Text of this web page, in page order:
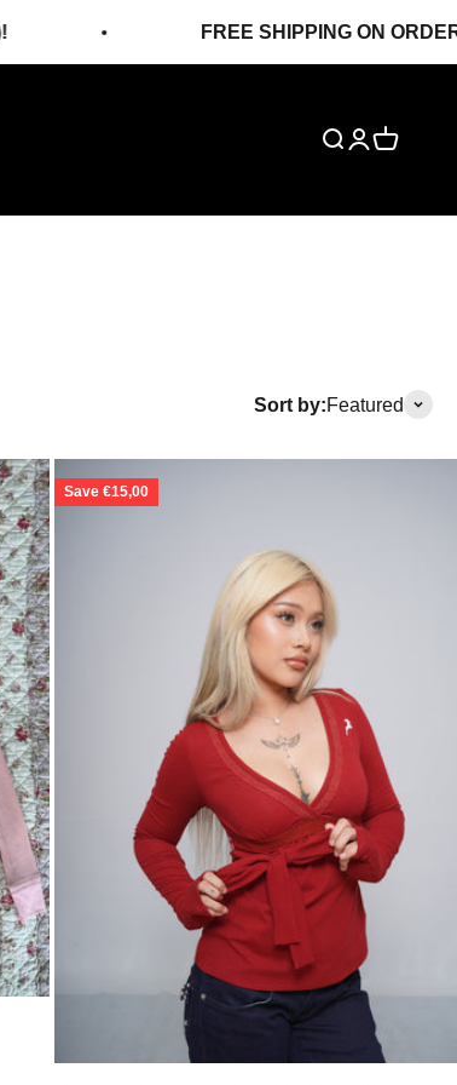
FREE SHIPPING ON ORDERS OVER 120€!
Search
Login
Cart
Sort by:Featured
Save €15,00